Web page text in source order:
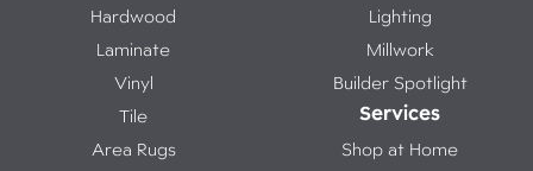
Hardwood
Laminate
Vinyl
Tile
Area Rugs
Lighting
Millwork
Builder Spotlight
Services
Shop at Home